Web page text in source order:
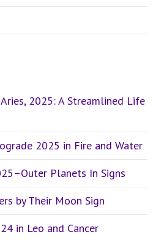
2025: A Streamlined Life
2025 in Fire and Water
Planets In Signs
by Their Moon Sign
in Leo and Cancer